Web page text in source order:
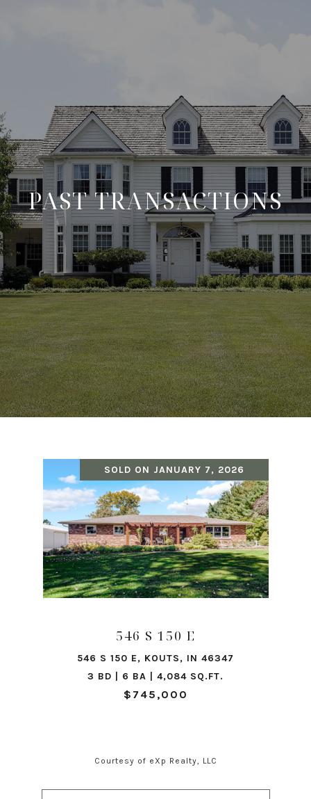
PAST TRANSACTIONS
SOLD ON JANUARY 7, 2026
546 S 150 E
546 S 150 E, KOUTS, IN 46347
3 BD | 6 BA | 4,084 SQ.FT.
$745,000
Courtesy of eXp Realty, LLC